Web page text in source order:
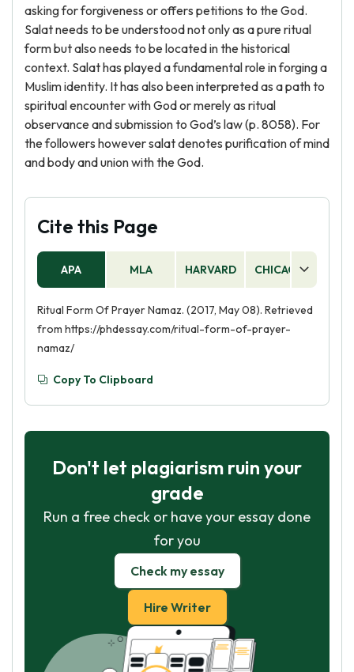
asking for forgiveness or offers petitions to the God.
Salat needs to be understood not only as a pure ritual
form but also needs to be located in the historical
context. Salat has played a fundamental role in forging a
Muslim identity. It has also been interpreted as a path to
spiritual encounter with God or merely as ritual
observance and submission to God’s law (p. 8058). For
the followers however salat denotes purification of mind
and body and union with the God.
Cite this Page
APA MLA HARVARD CHICAGO
Ritual Form Of Prayer Namaz. (2017, May 08). Retrieved
from https://phdessay.com/ritual-form-of-prayer-
namaz/
Copy To Clipboard
Don't let plagiarism ruin your
grade
Run a free check or have your essay done
for you
Check my essay
Hire Writer